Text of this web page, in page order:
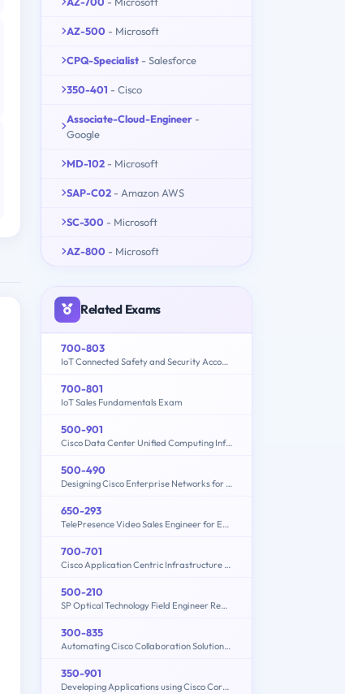
AZ-500 - Microsoft
CPQ-Specialist - Salesforce
350-401 - Cisco
Associate-Cloud-Engineer -
Google
MD-102 - Microsoft
SAP-C02 - Amazon AWS
SC-300 - Microsoft
AZ-800 - Microsoft
Related Exams
700-803
IoT Connected Safety and Security Account Manager
700-801
IoT Sales Fundamentals Exam
500-901
Cisco Data Center Unified Computing Infrastructure Design (DCICUC)
500-490
Designing Cisco Enterprise Networks for Field Engineers (ENDESIGN)
650-293
TelePresence Video Sales Engineer for Express
700-701
Cisco Application Centric Infrastructure for Account Managers
500-210
SP Optical Technology Field Engineer Representative
300-835
Automating Cisco Collaboration Solutions (CLAUTO)
350-901
Developing Applications using Cisco Core Platforms and APIs (DEVCOR)